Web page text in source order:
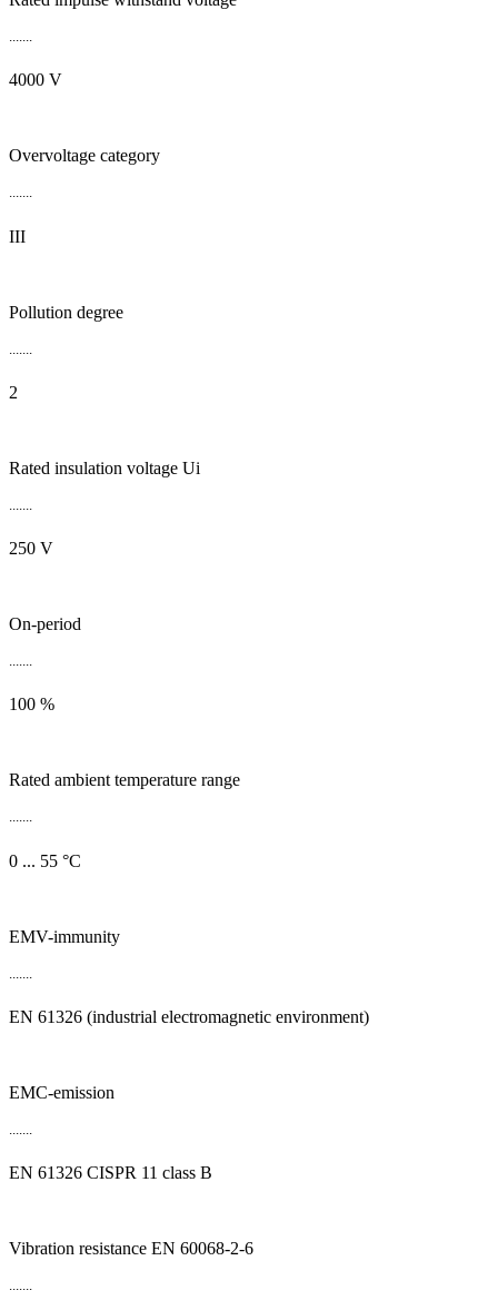
4000 V
Overvoltage category
.......
III
Pollution degree
2
Rated insulation voltage Ui
250 V
On-period
.......
100 %
Rated ambient temperature range
.......
0 ... 55 °C
EMV-immunity
EN 61326 (industrial electromagnetic environment)
EMC-emission
.......
EN 61326 CISPR 11 class B
Vibration resistance EN 60068-2-6
.......